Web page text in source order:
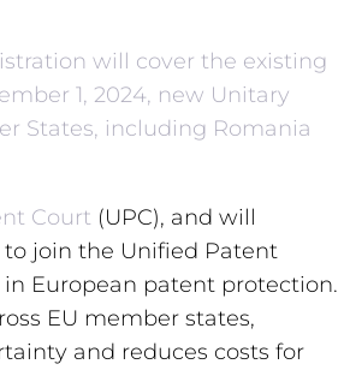
will cover the existing
1, 2024, new Unitary
States, including Romania
Court (UPC), and will
join the Unified Patent
European patent protection.
EU member states,
and reduces costs for